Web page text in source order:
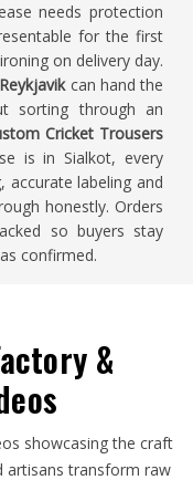
needs protection
for the first
on delivery day.
Reykjavikcan hand the
sorting through an
Cricket Trousers
is in Sialkot, every
accurate labeling and
honestly. Orders
so buyers stay
confirmed.
&
showcasing the craft
artisans transform raw